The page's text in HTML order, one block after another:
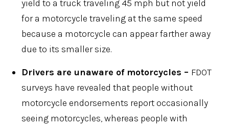
yield to a truck traveling 45 mph but not yield
for a motorcycle traveling at the same speed
because a motorcycle can appear farther away
due to its smaller size.
Drivers are unaware of motorcycles – FDOT
surveys have revealed that people without
motorcycle endorsements report occasionally
seeing motorcycles, whereas people with